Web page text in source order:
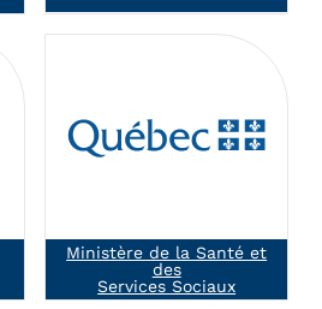
Ministère de la Santé et
des
Services Sociaux